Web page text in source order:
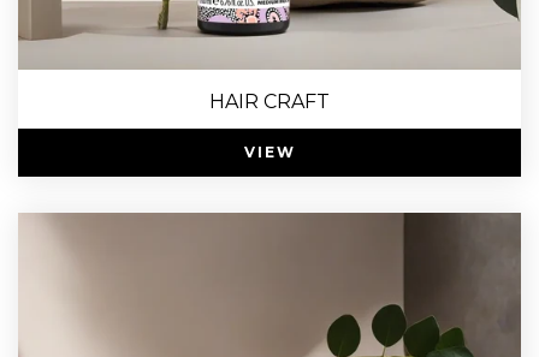
HAIR CRAFT
VIEW